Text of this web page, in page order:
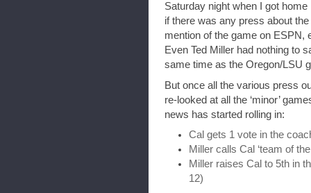
Saturday night when I got
if there was any press about
mention of the game on ESPN,
Even Ted Miller had nothing to
same time as the Oregon/LSU
But once all the various press
re-looked at all the ‘minor’
news has started rolling in:
Cal gets 1 vote in the
Miller calls Cal ‘team of
Miller raises Cal to 5th in
12)